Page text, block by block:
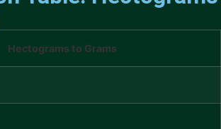
Hectograms to Grams